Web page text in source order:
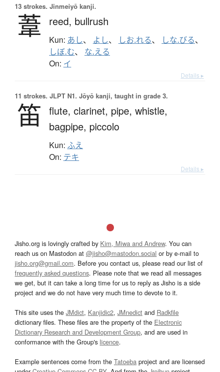
13 strokes. Jinmeiyō kanji.
葦 reed, bullrush
Kun: あし、 よし、 しお.れる、 しな.びる、
しぼ.む、 な.える
On: イ
Details ▸
11 strokes. JLPT N1. Jōyō kanji, taught in grade 3.
笛 flute, clarinet, pipe, whistle,
bagpipe, piccolo
Kun: ふえ
On: テキ
Details ▸
Jisho.org is lovingly crafted by Kim, Miwa and Andrew. You can
reach us on Mastodon at @jisho@mastodon.social or by e-mail to
jisho.org@gmail.com. Before you contact us, please read our list of
frequently asked questions. Please note that we read all messages
we get, but it can take a long time for us to reply as Jisho is a side
project and we do not have very much time to devote to it.
This site uses the JMdict, Kanjidic2, JMnedict and Radkfile
dictionary files. These files are the property of the Electronic
Dictionary Research and Development Group, and are used in
conformance with the Group's licence.
Example sentences come from the Tatoeba project and are licensed